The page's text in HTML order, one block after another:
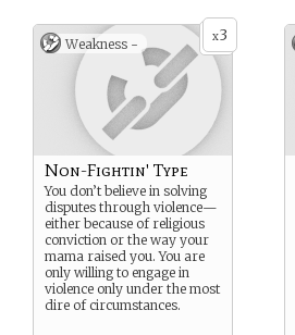
as a hostess they are well
renown as dancers, singers,
musicians and artists.
It is also known that male
Geishas existed during the
ancient time period. Called
Taikomochi; to whom
where more commonaly
known as the Japanese
version of the jester.
x3
Weakness -
Non-Fightin' Type
You don’t believe in solving
disputes through violence—
either because of religious
conviction or the way your
mama raised you. You are
only willing to engage in
violence only under the most
dire of circumstances.